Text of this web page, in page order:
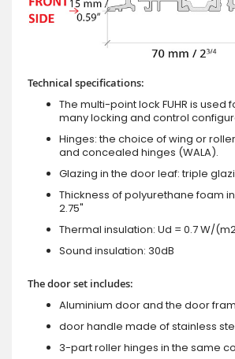
Technical specifications:
The multi-point lock FUHR is used
many locking and control
Hinges: the choice of wing or
and concealed hinges (WALA).
Glazing in the door leaf: triple
Thickness of polyurethane foam
2.75"
Thermal insulation: Ud = 0.7 W/
Sound insulation: 30dB
The door set includes:
Aluminium door and the door
door handle made of stainless
3-part roller hinges in the same